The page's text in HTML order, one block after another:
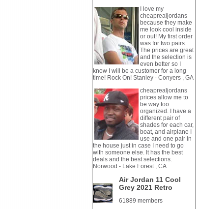
I love my
cheaprealjordans
because they make
me look cool inside
or out! My first order
was for two pairs.
The prices are great
and the selection is
even better so I
know I will be a customer for a long
time! Rock On! Stanley - Conyers , GA
cheaprealjordans
prices allow me to
be way too
organized. I have a
different pair of
shades for each car,
boat, and airplane I
use and one pair in
the house just in case I need to go
with someone else. It has the best
deals and the best selections.
Norwood - Lake Forest , CA
Air Jordan 11 Cool
Grey 2021 Retro
61889 members